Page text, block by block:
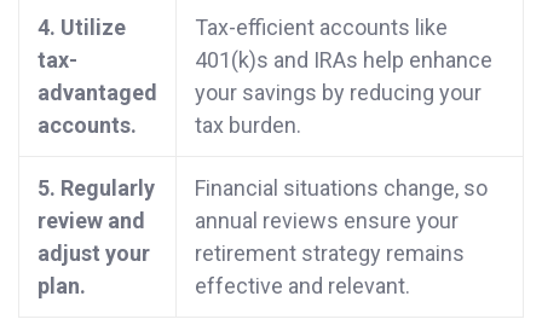
4. Utilize
tax-
advantaged
accounts.
Tax-efficient accounts like
401(k)s and IRAs help enhance
your savings by reducing your
tax burden.
5. Regularly
review and
adjust your
plan.
Financial situations change, so
annual reviews ensure your
retirement strategy remains
effective and relevant.